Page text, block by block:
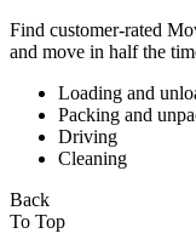
Find customer-rated
and move in half the
Loading and
Packing and
Driving
Cleaning
Back
To Top